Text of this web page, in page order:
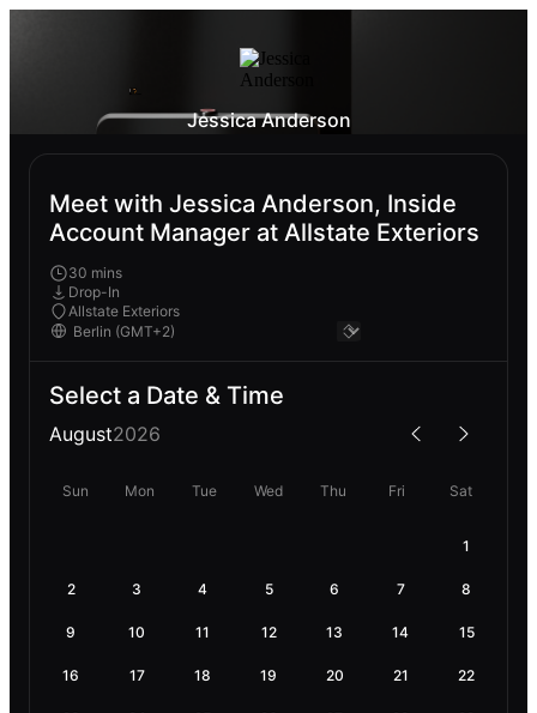
Jessica Anderson
Meet with Jessica Anderson, Inside
Account Manager at Allstate Exteriors
30 mins
Drop-In
Allstate Exteriors
Select a Date & Time
August2026
Sun Mon Tue Wed Thu Fri Sat
1
2 3 4 5 6 7 8
9 10 11 12 13 14 15
16 17 18 19 20 21 22